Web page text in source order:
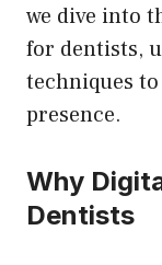
we dive into
for dentists,
techniques
presence.
Why
Dentists